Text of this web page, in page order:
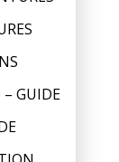
– GUIDE